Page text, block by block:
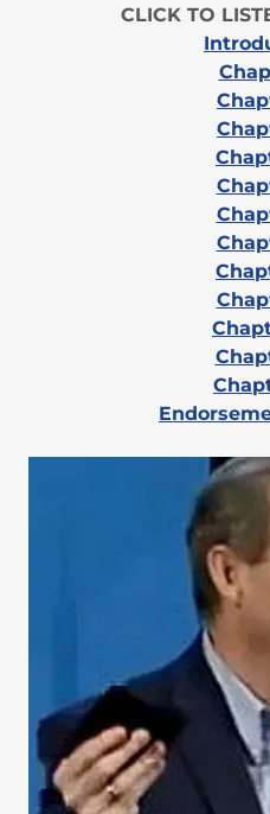
CLICK TO